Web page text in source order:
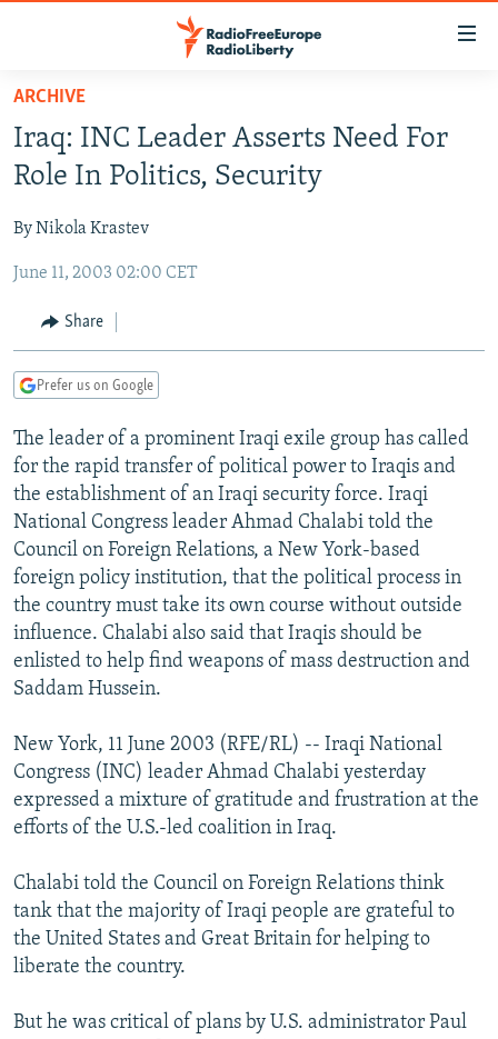
Skip
main
content
to
Navigation
Search
TO READERS IN RUSSIA
RUSSIA PROGRAMMING
CURRENT TIME
RADIO AZATLIQ
MARSHO RADIO
CENTRAL ASIA
KAZAKHSTAN
KYRGYZSTAN
TURKMENISTAN
UZBEKISTAN
SOUTH ASIA
AFGHANISTAN
CAUCASUS
AZERBAIJAN
GEORGIA
CENTRAL/SE EUROPE
BOSNIA
KOSOVO
MOLDOVA
SERBIA
EAST EUROPE
BELARUS
UKRAINE
VISUALS
INVESTIGATIONS
RFE/RL INVESTIGATES
SCHEMES
SYSTEMA
NEWSLETTERS
WIDER EUROPE BY RIKARD JOZWIAK
THE RUNDOWN
PODCASTS
MAJLIS
SHARE TIPS SECURELY
BYPASS BLOCKING
ABOUT RFE/RL
Subscribe
FOLLOW US
ARCHIVE
Iraq: INC Leader Asserts Need For
Role In Politics, Security
By Nikola Krastev
June 11, 2003 02:00 CET
Share
Prefer us on Google
The leader of a prominent Iraqi exile group has called
for the rapid transfer of political power to Iraqis and
the establishment of an Iraqi security force. Iraqi
National Congress leader Ahmad Chalabi told the
Council on Foreign Relations, a New York-based
foreign policy institution, that the political process in
the country must take its own course without outside
influence. Chalabi also said that Iraqis should be
enlisted to help find weapons of mass destruction and
Saddam Hussein.
New York, 11 June 2003 (RFE/RL) -- Iraqi National
Congress (INC) leader Ahmad Chalabi yesterday
expressed a mixture of gratitude and frustration at the
efforts of the U.S.-led coalition in Iraq.
Chalabi told the Council on Foreign Relations think
tank that the majority of Iraqi people are grateful to
the United States and Great Britain for helping to
liberate the country.
But he was critical of plans by U.S. administrator Paul